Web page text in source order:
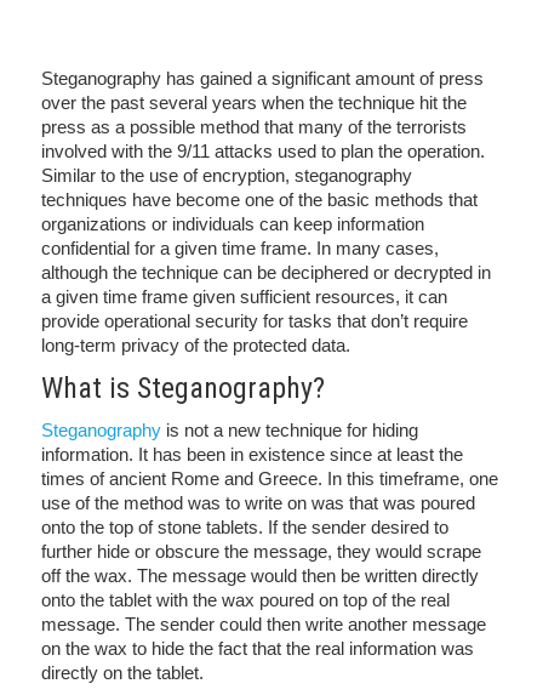
Steganography has gained a significant amount of press
over the past several years when the technique hit the
press as a possible method that many of the terrorists
involved with the 9/11 attacks used to plan the operation.
Similar to the use of encryption, steganography
techniques have become one of the basic methods that
organizations or individuals can keep information
confidential for a given time frame. In many cases,
although the technique can be deciphered or decrypted in
a given time frame given sufficient resources, it can
provide operational security for tasks that don’t require
long-term privacy of the protected data.
What is Steganography?
Steganography is not a new technique for hiding
information. It has been in existence since at least the
times of ancient Rome and Greece. In this timeframe, one
use of the method was to write on was that was poured
onto the top of stone tablets. If the sender desired to
further hide or obscure the message, they would scrape
off the wax. The message would then be written directly
onto the tablet with the wax poured on top of the real
message. The sender could then write another message
on the wax to hide the fact that the real information was
directly on the tablet.